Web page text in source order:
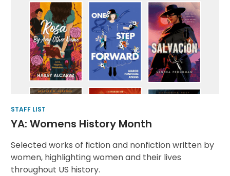
STAFF LIST
YA: Womens History Month
Selected works of fiction and nonfiction written by
women, highlighting women and their lives
throughout US history.